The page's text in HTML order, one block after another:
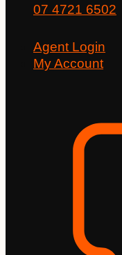
07 4721 6502
Agent Login
My Account